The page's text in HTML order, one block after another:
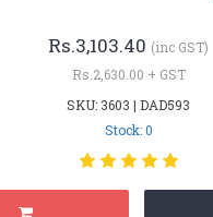
Rs.3,103.40 (inc GST)
Rs.2,630.00 + GST
SKU: 3603 | DAD593
Stock: 0